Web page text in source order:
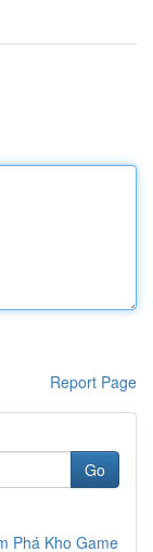
Report Page
Go
Phá Kho Game